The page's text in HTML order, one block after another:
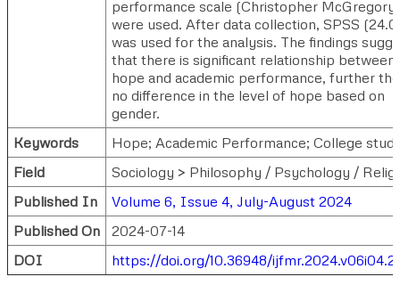
performance scale (Christopher McGregory)
were used. After data collection, SPSS
was used for the analysis. The findings
that there is significant relationship between
hope and academic performance, further
no difference in the level of hope based on
gender.
Keywords
Hope; Academic Performance; College
Field
Sociology > Philosophy / Psychology /
Published In
Volume 6, Issue 4, July-August 2024
Published On
2024-07-14
DOI
https://doi.org/10.36948/